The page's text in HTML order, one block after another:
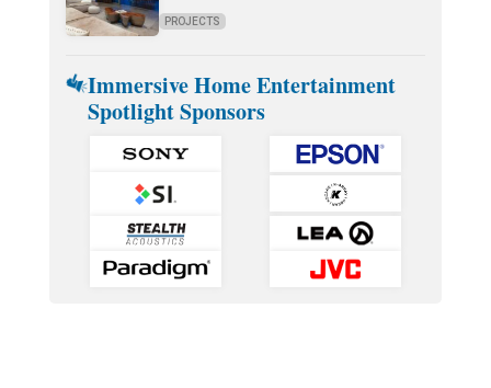
PROJECTS
Immersive Home Entertainment
Spotlight Sponsors